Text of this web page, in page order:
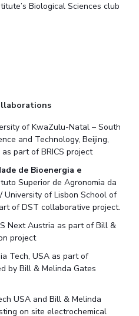
Biological Sciences club
of KwaZulu-Natal – South
and Technology, Beijing,
part of BRICS project
de Bioenergia e
Superior de Agronomia da
University of Lisbon School of
of DST collaborative project.
Next Austria as part of Bill &
project
Tech, USA as part of
by Bill & Melinda Gates
USA and Bill & Melinda
on site electrochemical